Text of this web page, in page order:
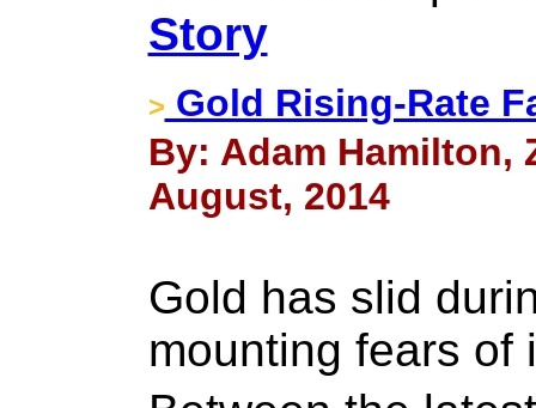
Story
> Gold Rising-Rate
By: Adam Hamilton,
August, 2014
Gold has slid
mounting fears of